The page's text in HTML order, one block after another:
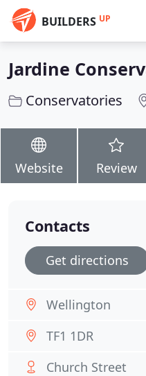
BUILDERS UP
Jardine
Conservatories
Website Review
Contacts
Get directions
Wellington
TF1 1DR
Church Street